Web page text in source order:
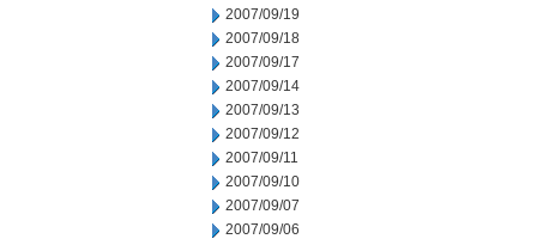
2007/09/19
2007/09/18
2007/09/17
2007/09/14
2007/09/13
2007/09/12
2007/09/11
2007/09/10
2007/09/07
2007/09/06